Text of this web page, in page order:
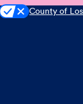
County of